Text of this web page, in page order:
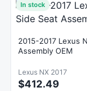
In stock
2015-2017 Lexus
Assembly OEM
Lexus NX 2017
$412.49